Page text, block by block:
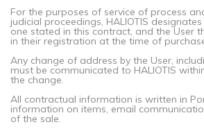
For the purposes of service of process
judicial proceedings, HALIOTIS
one stated in this contract, and the User
in their registration at the time of
Any change of address by the User,
must be communicated to HALIOTIS
the change.
All contractual information is written in
information on items, email
of the sale.